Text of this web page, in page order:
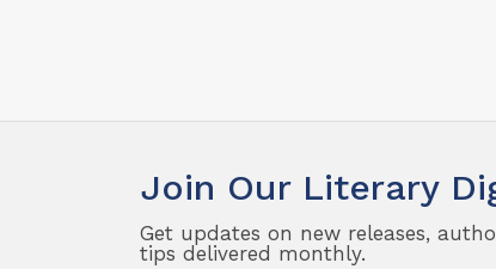
Join Our Literary
Get updates on new releases,
tips delivered monthly.